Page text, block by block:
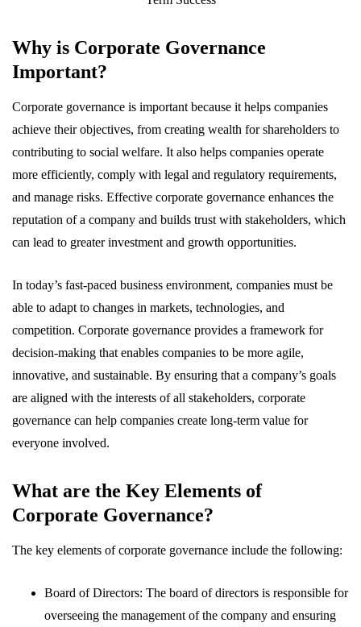
Why is Corporate Governance
Important?
Corporate governance is important because it helps companies
achieve their objectives, from creating wealth for shareholders to
contributing to social welfare. It also helps companies operate
more efficiently, comply with legal and regulatory requirements,
and manage risks. Effective corporate governance enhances the
reputation of a company and builds trust with stakeholders, which
can lead to greater investment and growth opportunities.
In today’s fast-paced business environment, companies must be
able to adapt to changes in markets, technologies, and
competition. Corporate governance provides a framework for
decision-making that enables companies to be more agile,
innovative, and sustainable. By ensuring that a company’s goals
are aligned with the interests of all stakeholders, corporate
governance can help companies create long-term value for
everyone involved.
What are the Key Elements of
Corporate Governance?
The key elements of corporate governance include the following:
Board of Directors: The board of directors is responsible for
overseeing the management of the company and ensuring